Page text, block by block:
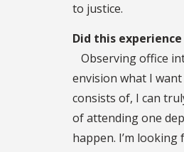
to justice.
Did this
Observing office
envision what I
consists of, I can
of attending one
happen. I’m